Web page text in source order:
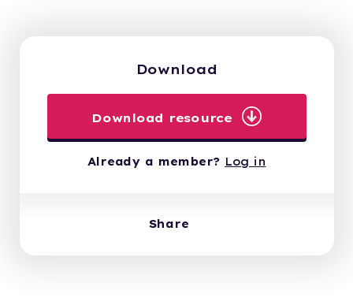
Download
Download resource
Already a member? Log in
Share